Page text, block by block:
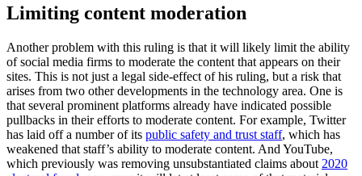
Limiting content moderation
Another problem with this ruling is that it will likely limit the ability
of social media firms to moderate the content that appears on their
sites. This is not just a legal side-effect of his ruling, but a risk that
arises from two other developments in the technology area. One is
that several prominent platforms already have indicated possible
pullbacks in their efforts to moderate content. For example, Twitter
has laid off a number of its public safety and trust staff, which has
weakened that staff’s ability to moderate content. And YouTube,
which previously was removing unsubstantiated claims about 2020